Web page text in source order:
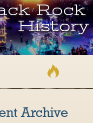
Rock
History
Archive